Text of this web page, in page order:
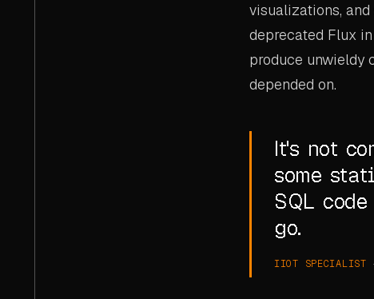
visualizations,
deprecated Flux
produce unwieldy
depended on.
It's not
some
SQL
go.
IIOT SPECIALIST